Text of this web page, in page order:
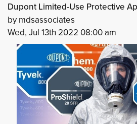
Dupont Limited-Use Protective
by mdsassociates
Wed, Jul 13th 2022 08:00 am